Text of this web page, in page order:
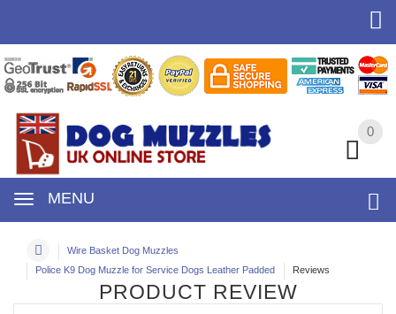
0
MENU
0
Wire Basket Dog Muzzles
Police K9 Dog Muzzle for Service Dogs Leather Padded
Reviews
PRODUCT REVIEW